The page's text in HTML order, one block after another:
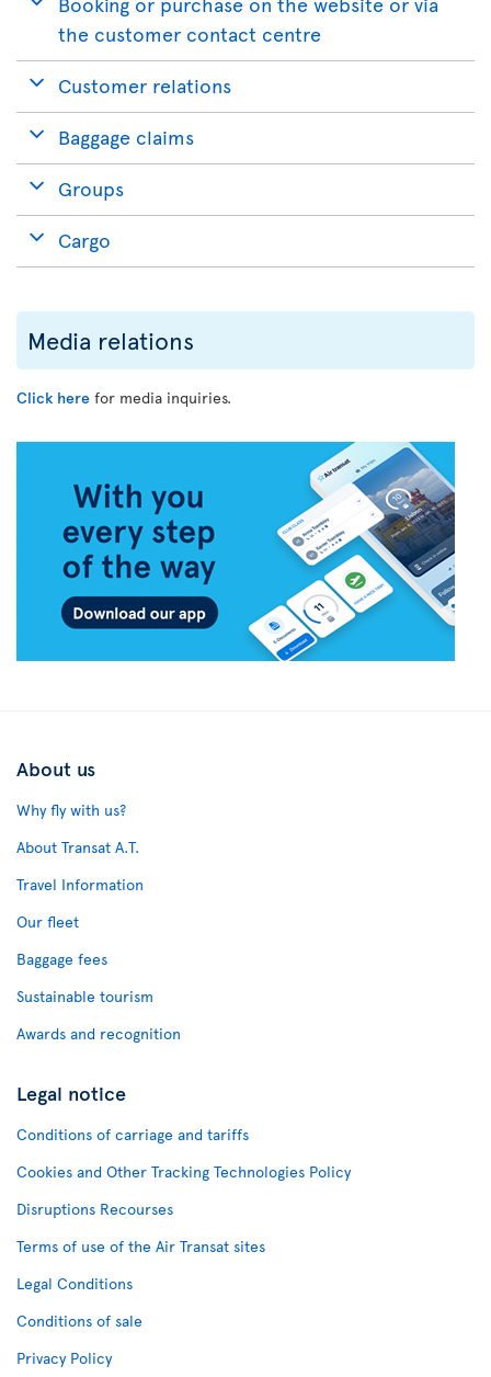
the customer contact centre
Customer relations
Baggage claims
Groups
Cargo
Media relations
Click here for media inquiries.
About us
Why fly with us?
About Transat A.T.
Travel Information
Our fleet
Baggage fees
Sustainable tourism
Awards and recognition
Legal notice
Conditions of carriage and tariffs
Cookies and Other Tracking Technologies Policy
Disruptions Recourses
Terms of use of the Air Transat sites
Legal Conditions
Conditions of sale
Privacy Policy